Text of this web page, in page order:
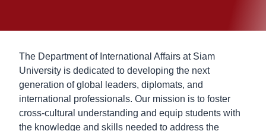
The Department of International Affairs at Siam
University is dedicated to developing the next
generation of global leaders, diplomats, and
international professionals. Our mission is to foster
cross-cultural understanding and equip students with
the knowledge and skills needed to address the